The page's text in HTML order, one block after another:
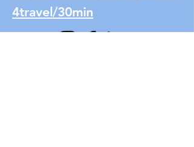
4travel/30min